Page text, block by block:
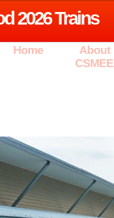
2026 Trains
Home
About
CSMEE